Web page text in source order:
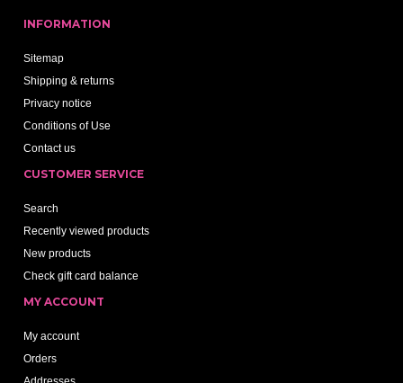
INFORMATION
Sitemap
Shipping & returns
Privacy notice
Conditions of Use
Contact us
CUSTOMER SERVICE
Search
Recently viewed products
New products
Check gift card balance
MY ACCOUNT
My account
Orders